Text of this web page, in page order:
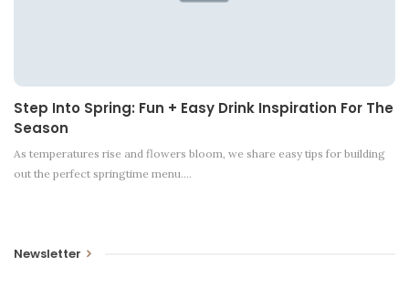
Step Into Spring: Fun + Easy Drink Inspiration For The
Season
As temperatures rise and flowers bloom, we share easy tips for building
out the perfect springtime menu.…
Newsletter